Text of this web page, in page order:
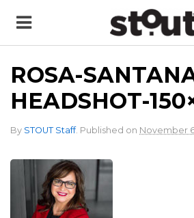
ROSA-
HEADSHOT-
By STOUT Staff. Published on November